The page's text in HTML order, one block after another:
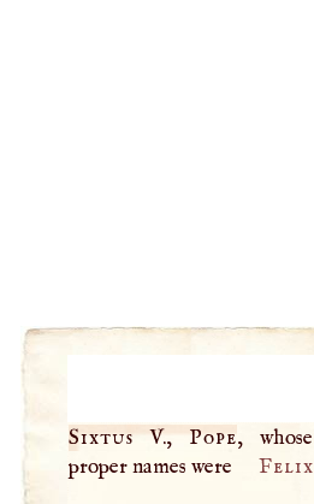
SixtusV.,Pope, whose
proper names were
Felix